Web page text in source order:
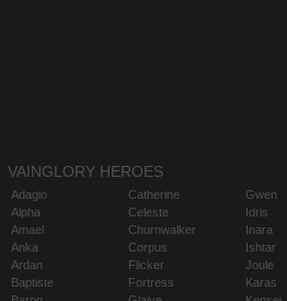
VAINGLORY HEROES
Adagio
Alpha
Amael
Anka
Ardan
Baptiste
Catherine
Celeste
Churnwalker
Corpus
Flicker
Fortress
Gwen
Idris
Inara
Ishtar
Joule
Karas